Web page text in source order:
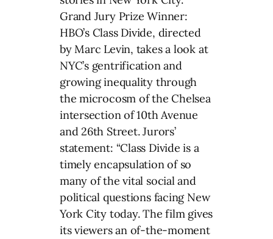
Grand Jury Prize Winner:
HBO’s Class Divide, directed
by Marc Levin, takes a look at
NYC’s gentrification and
growing inequality through
the microcosm of the Chelsea
intersection of 10th Avenue
and 26th Street. Jurors’
statement: “Class Divide is a
timely encapsulation of so
many of the vital social and
political questions facing New
York City today. The film gives
its viewers an of-the-moment